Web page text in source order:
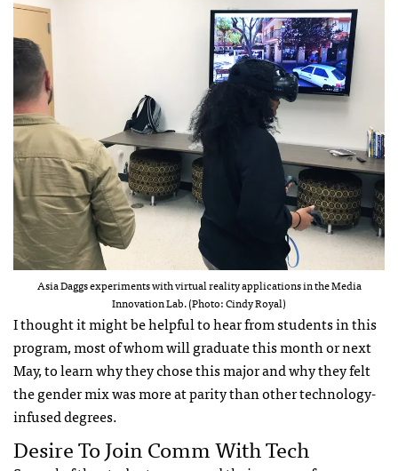
Asia Daggs experiments with virtual reality applications in the Media
Innovation Lab. (Photo: Cindy Royal)
I thought it might be helpful to hear from students in this
program, most of whom will graduate this month or next
May, to learn why they chose this major and why they felt
the gender mix was more at parity than other technology-
infused degrees.
Desire To Join Comm With Tech